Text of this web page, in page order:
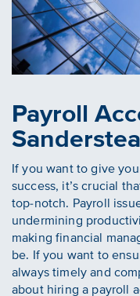
Payroll
If you want to give
success, it’s crucial
top-notch. Payroll
undermining
making financial
be. If you want to
always timely and
about hiring a payroll